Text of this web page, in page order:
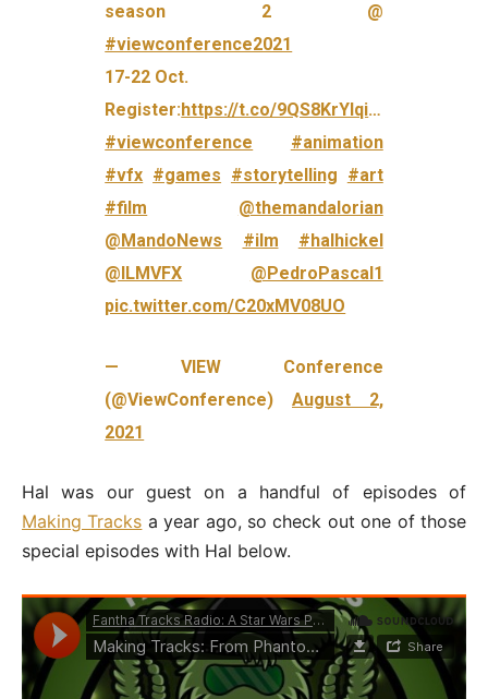
season 2 @
#viewconference2021
17-22 Oct.
Register:https://t.co/9QS8KrYIqi…
#viewconference
#animation
#vfx #games #storytelling #art
#film
@themandalorian
@MandoNews
#ilm
#halhickel
@ILMVFX
@PedroPascal1
pic.twitter.com/C20xMV08UO
— VIEW Conference
(@ViewConference) August 2,
2021
Hal was our guest on a handful of episodes of
Making Tracks a year ago, so check out one of those
special episodes with Hal below.